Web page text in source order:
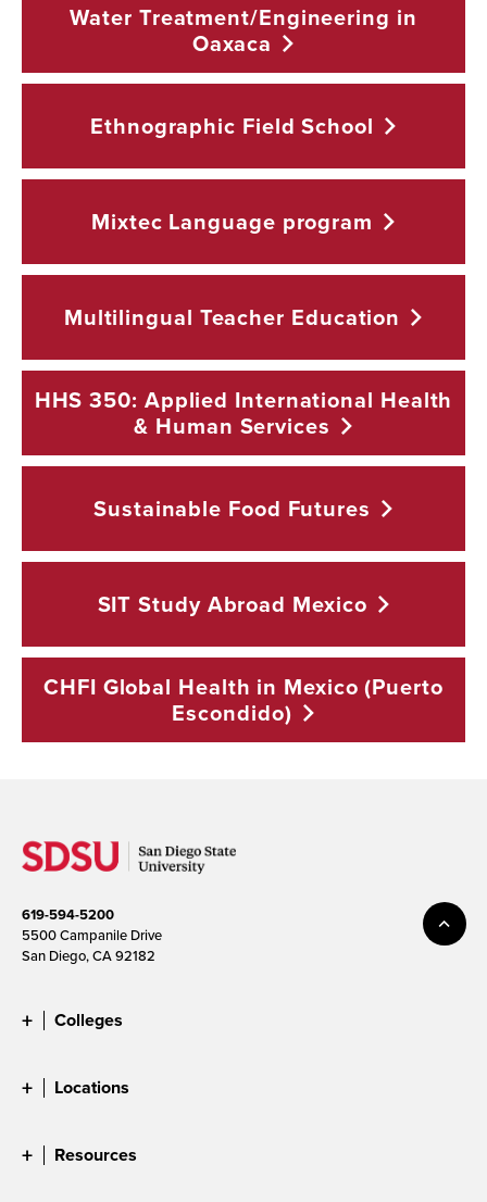
Water Treatment/Engineering in
Oaxaca
Ethnographic FieldSchool
Mixtec Language program
Multilingual Teacher Education
HHS 350: Applied International Health
& Human Services
Sustainable Food Futures
SIT Study Abroad Mexico
CHFI Global Health in Mexico (Puerto
Escondido)
619-594-5200
5500 Campanile Drive
San Diego, CA 92182
Colleges
Locations
Resources